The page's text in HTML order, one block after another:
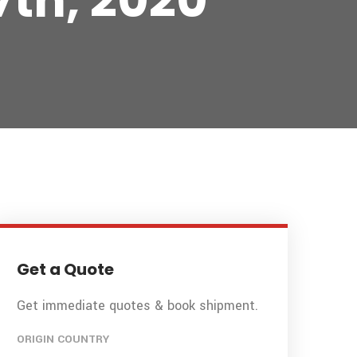
Get a Quote
Get immediate quotes & book shipment.
ORIGIN COUNTRY